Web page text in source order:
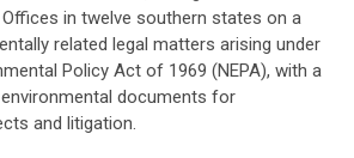
Offices in twelve southern states on a
related legal matters arising under
Policy Act of 1969 (NEPA), with a
documents for
and litigation.